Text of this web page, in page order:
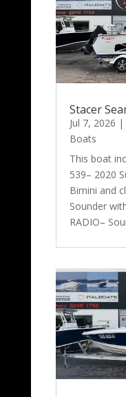
Stacer
Jul 7, 2026 |
Boats
This boat
539– 2020
Bimini and
Sounder
RADIO–